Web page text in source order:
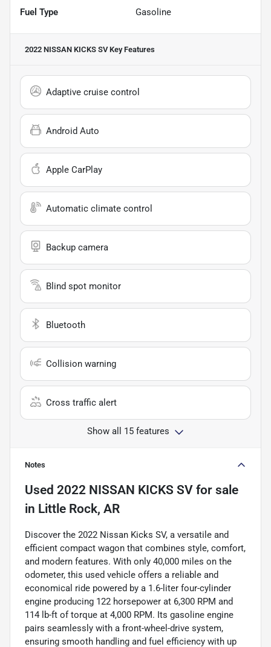
Fuel Type Gasoline
2022 NISSAN KICKS SVKey Features
Adaptive cruise control
Android Auto
Apple CarPlay
Automatic climate control
Backup camera
Blind spot monitor
Bluetooth
Collision warning
Cross traffic alert
Show all 15 features
Notes
Used 2022 NISSAN KICKS SV for sale
in Little Rock, AR
Discover the 2022 Nissan Kicks SV, a versatile and
efficient compact wagon that combines style, comfort,
and modern features. With only 40,000 miles on the
odometer, this used vehicle offers a reliable and
economical ride powered by a 1.6-liter four-cylinder
engine producing 122 horsepower at 6,300 RPM and
114 lb-ft of torque at 4,000 RPM. Its gasoline engine
pairs seamlessly with a front-wheel-drive system,
ensuring smooth handling and fuel efficiency with up